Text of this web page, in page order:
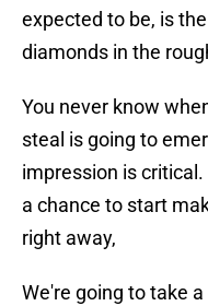
expected to be, is
diamonds in the
You never know
steal is going to
impression is
a chance to start
right away,
We're going to take